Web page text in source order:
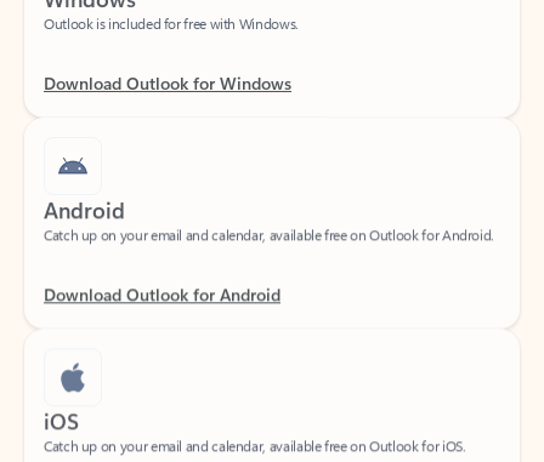
Android
Catch up on your email and calendar, available free on Outlook for Android.
iOS
Catch up on your email and calendar, available free on Outlook for iOS.